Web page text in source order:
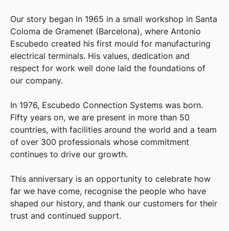
Our story began in 1965 in a small workshop in Santa
Coloma de Gramenet (Barcelona), where Antonio
Escubedo created his first mould for manufacturing
electrical terminals. His values, dedication and
respect for work well done laid the foundations of
our company.
In 1976, Escubedo Connection Systems was born.
Fifty years on, we are present in more than 50
countries, with facilities around the world and a team
of over 300 professionals whose commitment
continues to drive our growth.
This anniversary is an opportunity to celebrate how
far we have come, recognise the people who have
shaped our history, and thank our customers for their
trust and continued support.